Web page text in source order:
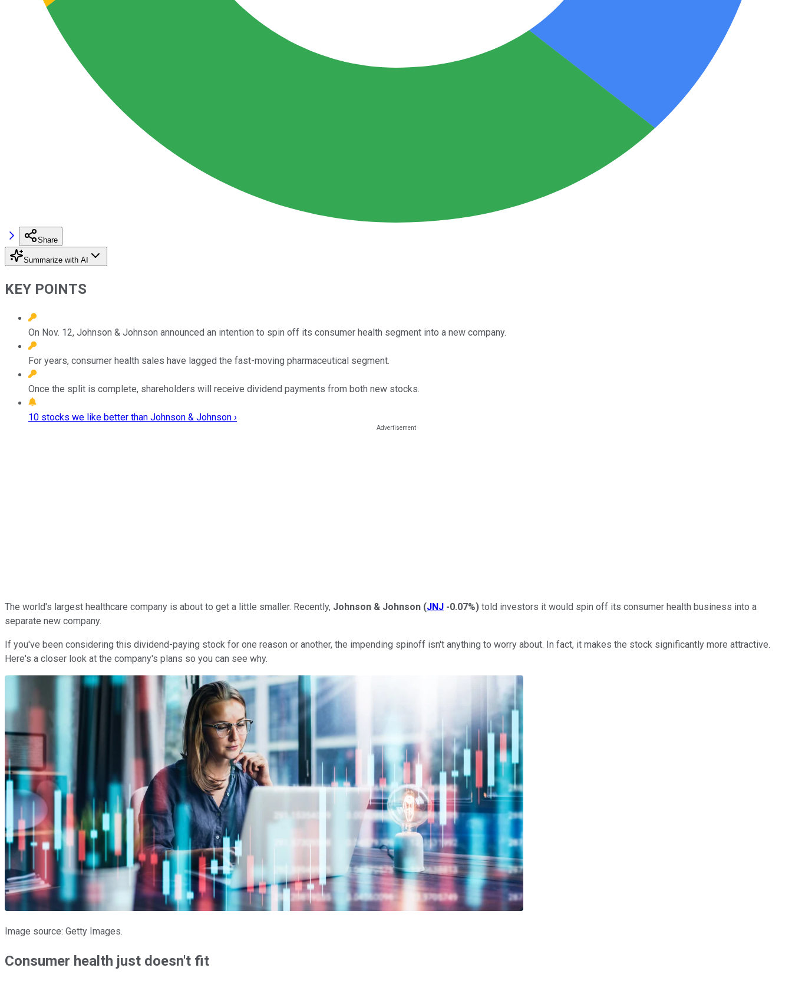
Share
Summarize with AI
KEY POINTS
On Nov. 12, Johnson & Johnson announced an intention to spin off its consumer health segment into a new company.
For years, consumer health sales have lagged the fast-moving pharmaceutical segment.
Once the split is complete, shareholders will receive dividend payments from both new stocks.
10 stocks we like better than Johnson & Johnson ›
The world's largest healthcare company is about to get a little smaller. Recently, Johnson & Johnson (JNJ -0.07%) told investors it would spin off its consumer health business into a
separate new company.
If you've been considering this dividend-paying stock for one reason or another, the impending spinoff isn't anything to worry about. In fact, it makes the stock significantly more attractive.
Here's a closer look at the company's plans so you can see why.
Image source: Getty Images.
Consumer health just doesn't fit